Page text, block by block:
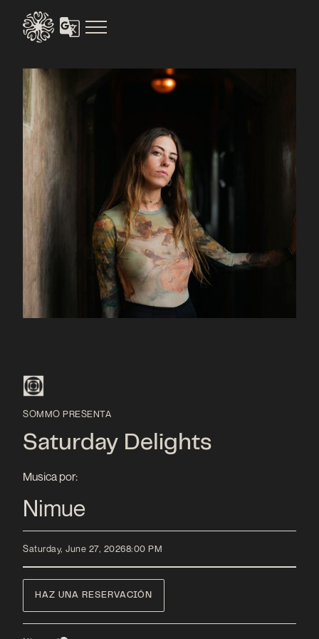
SOMMO PRESENTA
Saturday Delights
Musica por:
Nimue
Saturday, June 27, 20268:00 PM
HAZ UNA RESERVACIÓN